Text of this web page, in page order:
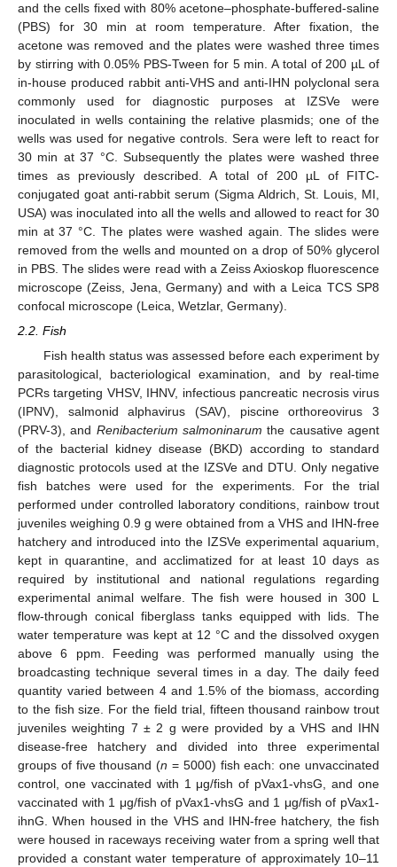
and the cells fixed with 80% acetone–phosphate-buffered-saline
(PBS) for 30 min at room temperature. After fixation, the
acetone was removed and the plates were washed three times
by stirring with 0.05% PBS-Tween for 5 min. A total of 200 µL of
in-house produced rabbit anti-VHS and anti-IHN polyclonal sera
commonly used for diagnostic purposes at IZSVe were
inoculated in wells containing the relative plasmids; one of the
wells was used for negative controls. Sera were left to react for
30 min at 37 °C. Subsequently the plates were washed three
times as previously described. A total of 200 µL of FITC-
conjugated goat anti-rabbit serum (Sigma Aldrich, St. Louis, MI,
USA) was inoculated into all the wells and allowed to react for 30
min at 37 °C. The plates were washed again. The slides were
removed from the wells and mounted on a drop of 50% glycerol
in PBS. The slides were read with a Zeiss Axioskop fluorescence
microscope (Zeiss, Jena, Germany) and with a Leica TCS SP8
confocal microscope (Leica, Wetzlar, Germany).
2.2. Fish
Fish health status was assessed before each experiment by
parasitological, bacteriological examination, and by real-time
PCRs targeting VHSV, IHNV, infectious pancreatic necrosis virus
(IPNV), salmonid alphavirus (SAV), piscine orthoreovirus 3
(PRV-3), and Renibacterium salmoninarum the causative agent
of the bacterial kidney disease (BKD) according to standard
diagnostic protocols used at the IZSVe and DTU. Only negative
fish batches were used for the experiments. For the trial
performed under controlled laboratory conditions, rainbow trout
juveniles weighing 0.9 g were obtained from a VHS and IHN-free
hatchery and introduced into the IZSVe experimental aquarium,
kept in quarantine, and acclimatized for at least 10 days as
required by institutional and national regulations regarding
experimental animal welfare. The fish were housed in 300 L
flow-through conical fiberglass tanks equipped with lids. The
water temperature was kept at 12 °C and the dissolved oxygen
above 6 ppm. Feeding was performed manually using the
broadcasting technique several times in a day. The daily feed
quantity varied between 4 and 1.5% of the biomass, according
to the fish size. For the field trial, fifteen thousand rainbow trout
juveniles weighting 7 ± 2 g were provided by a VHS and IHN
disease-free hatchery and divided into three experimental
groups of five thousand (n = 5000) fish each: one unvaccinated
control, one vaccinated with 1 μg/fish of pVax1-vhsG, and one
vaccinated with 1 μg/fish of pVax1-vhsG and 1 μg/fish of pVax1-
ihnG. When housed in the VHS and IHN-free hatchery, the fish
were housed in raceways receiving water from a spring well that
provided a constant water temperature of approximately 10–11